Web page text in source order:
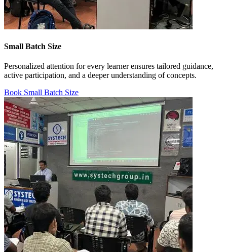
Small Batch Size
Personalized attention for every learner ensures tailored guidance,
active participation, and a deeper understanding of concepts.
Book Small Batch Size